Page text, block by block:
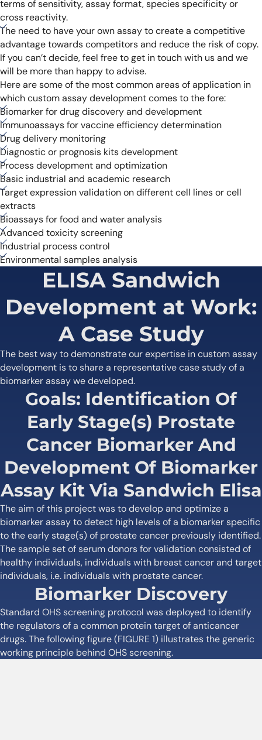
terms of sensitivity, assay format, species specificity or
cross reactivity.
The need to have your own assay to create a competitive
advantage towards competitors and reduce the risk of copy.
If you can’t decide, feel free to get in touch with us and we
will be more than happy to advise.
Here are some of the most common areas of application in
which custom assay development comes to the fore:
Biomarker for drug discovery and development
Immunoassays for vaccine efficiency determination
Drug delivery monitoring
Diagnostic or prognosis kits development
Process development and optimization
Basic industrial and academic research
Target expression validation on different cell lines or cell
extracts
Bioassays for food and water analysis
Advanced toxicity screening
Industrial process control
Environmental samples analysis
ELISA Sandwich
Development at Work:
A Case Study
The best way to demonstrate our expertise in custom assay
development is to share a representative case study of a
biomarker assay we developed.
Goals: Identification Of
Early Stage(s) Prostate
Cancer Biomarker And
Development Of Biomarker
Assay Kit Via Sandwich Elisa
The aim of this project was to develop and optimize a
biomarker assay to detect high levels of a biomarker specific
to the early stage(s) of prostate cancer previously identified.
The sample set of serum donors for validation consisted of
healthy individuals, individuals with breast cancer and target
individuals, i.e. individuals with prostate cancer.
Biomarker Discovery
Standard OHS screening protocol was deployed to identify
the regulators of a common protein target of anticancer
drugs. The following figure (FIGURE 1) illustrates the generic
working principle behind OHS screening.